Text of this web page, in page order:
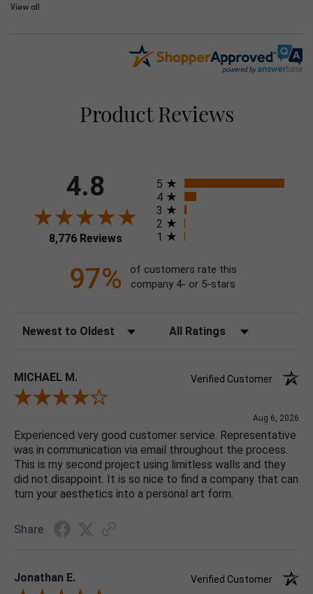
View all
Product Reviews
4.8
8,776 Reviews
All ratings
5
4
3
2
1
97%
of customers rate this
company 4- or 5-stars
Sort Reviews Filter Reviews by Rating
MICHAEL M.
Verified Customer
Review By MICHAEL M.
Aug 6, 2026
Experienced very good customer service. Representative
was in communication via email throughout the process.
This is my second project using limitless walls and they
did not disappoint. It is so nice to find a company that can
turn your aesthetics into a personal art form.
Share
Jonathan E.
Verified Customer